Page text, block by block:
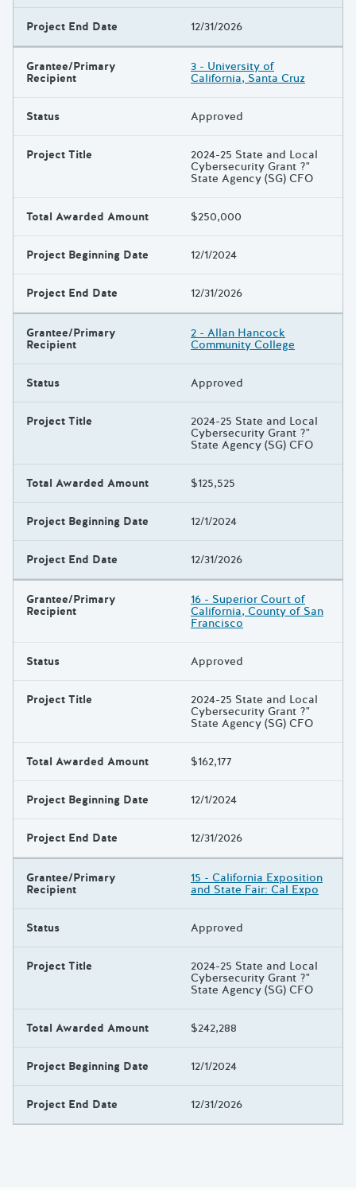
Project End Date 12/31/2026
Grantee/Primary
Recipient
3 - University of
California, Santa Cruz
Status Approved
Project Title 2024-25 State and Local
Cybersecurity Grant ?"
State Agency (SG) CFO
Total Awarded Amount $250,000
Project Beginning Date 12/1/2024
Project End Date 12/31/2026
Grantee/Primary
Recipient
2 - Allan Hancock
Community College
Status Approved
Project Title 2024-25 State and Local
Cybersecurity Grant ?"
State Agency (SG) CFO
Total Awarded Amount $125,525
Project Beginning Date 12/1/2024
Project End Date 12/31/2026
Grantee/Primary
Recipient
16 - Superior Court of
California, County of San
Francisco
Status Approved
Project Title 2024-25 State and Local
Cybersecurity Grant ?"
State Agency (SG) CFO
Total Awarded Amount $162,177
Project Beginning Date 12/1/2024
Project End Date 12/31/2026
Grantee/Primary
Recipient
15 - California Exposition
and State Fair: Cal Expo
Status Approved
Project Title 2024-25 State and Local
Cybersecurity Grant ?"
State Agency (SG) CFO
Total Awarded Amount $242,288
Project Beginning Date 12/1/2024
Project End Date 12/31/2026